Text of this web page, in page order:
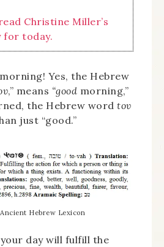
Christine Miller’s
for today.
Yes, the Hebrew
,” means “good morning,”
the Hebrew word tov
just “good.”
Hebrew Lexicon
day will fulfill the